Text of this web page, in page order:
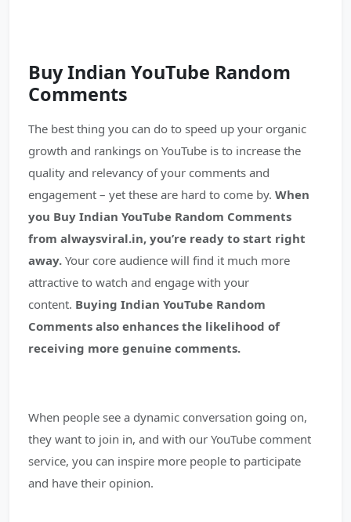
Buy Indian YouTube Random
Comments
The best thing you can do to speed up your organic
growth and rankings on YouTube is to increase the
quality and relevancy of your comments and
engagement – yet these are hard to come by. When
you Buy Indian YouTube Random Comments
from alwaysviral.in, you’re ready to start right
away. Your core audience will find it much more
attractive to watch and engage with your
content. Buying Indian YouTube Random
Comments also enhances the likelihood of
receiving more genuine comments.
When people see a dynamic conversation going on,
they want to join in, and with our YouTube comment
service, you can inspire more people to participate
and have their opinion.